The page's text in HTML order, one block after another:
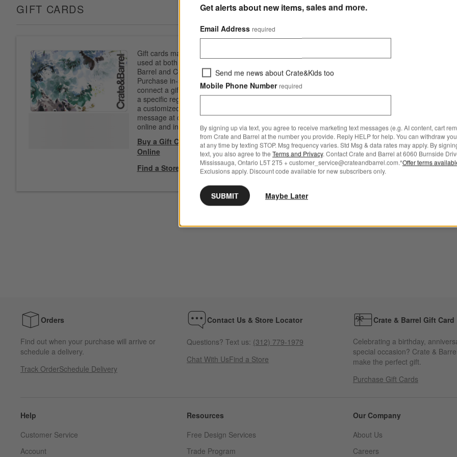
GIFT CARDS
Gift cards may be
used at both Crate &
Barrel and CB2.
Purchase in-store to
connect a gift card to
a specific registry. Add
a customized
message at checkout
online and in-store.
Buy a Gift Card
Online
Find a Store
Orders
Find out when your purchase will arrive or
schedule a delivery.
Track OrderSchedule Delivery
Contact Us & Store Locator
Questions? Text us: (312) 779-1979
Chat With UsFind a Store
Crate & Barrel Gift Card
Celebrating a birthday,
special occasion? Crate &
make the perfect gift.
Purchase Gift Cards
Help
Customer Service
Account
Resources
Free Design Services
Trade Program
Our Company
About Us
Careers
Get alerts about new items, sales and more.
Email Address required
Send me news about Crate&Kids too
Mobile Phone Number required
By signing up via text, you agree to receive marketing text messages (e.g. AI content, cart
from Crate and Barrel at the number you provide. Reply HELP for help. You can withdraw
at any time by texting STOP. Msg frequency varies. Std Msg & data rates may apply. By
text, you also agree to the Terms and Privacy. Contact Crate and Barrel at 6060 Burnside
Mississauga, Ontario L5T 2T5 + customer_service@crateandbarrel.com.*Offer terms
Exclusions apply. Discount code available for new subscribers only.
SUBMIT Maybe Later